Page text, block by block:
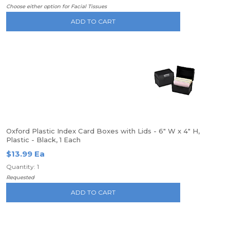
Choose either option for Facial Tissues
ADD TO CART
Oxford Plastic Index Card Boxes with Lids - 6" W x 4" H,
Plastic - Black, 1 Each
$13.99 Ea
Quantity: 1
Requested
ADD TO CART